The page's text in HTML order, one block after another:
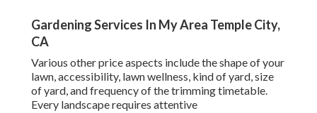
Gardening Services In My Area Temple City,
CA
Various other price aspects include the shape of your
lawn, accessibility, lawn wellness, kind of yard, size
of yard, and frequency of the trimming timetable.
Every landscape requires attentive